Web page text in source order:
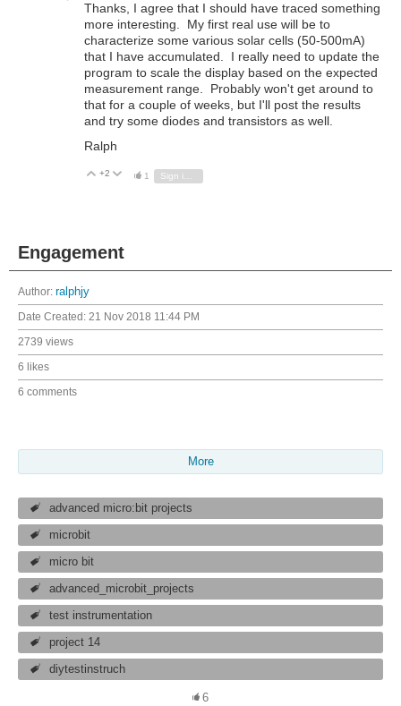
Thanks, I agree that I should have traced something
more interesting. My first real use will be to
characterize some various solar cells (50-500mA)
that I have accumulated. I really need to update the
program to scale the display based on the expected
measurement range. Probably won't get around to
that for a couple of weeks, but I'll post the results
and try some diodes and transistors as well.
Ralph
Vote Up
+2 Vote Down
1
Engagement
Author: ralphjy
Date Created: 21 Nov 2018 11:44 PM
2739 views
6 likes
6 comments
More
advanced micro:bit projects
microbit
micro bit
advanced_microbit_projects
test instrumentation
project 14
diytestinstruch
6